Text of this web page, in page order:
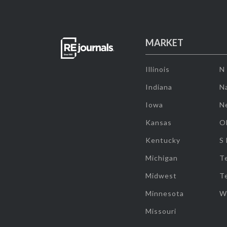
MARKET
Illinois
Indiana
Iowa
Kansas
Kentucky
Michigan
Midwest
Minnesota
Missouri
N
S